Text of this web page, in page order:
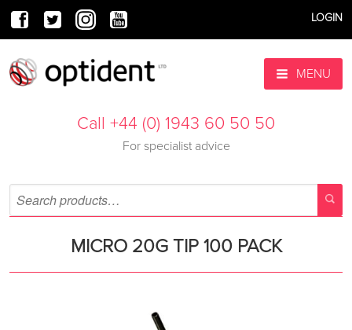
LOGIN
MENU
Call +44 (0) 1943 60 50 50
For specialist advice
MICRO 20G TIP 100 PACK